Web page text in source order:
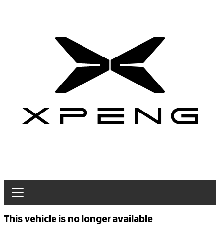
This vehicle is no longer available